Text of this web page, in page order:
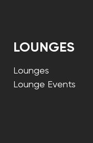
LOUNGES
Lounges
Lounge Events